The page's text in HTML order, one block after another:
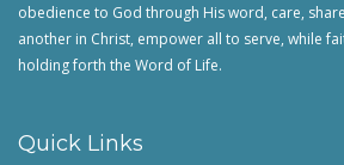
obedience to God through His word, care,
another in Christ, empower all to serve, while
holding forth the Word of Life.
Quick Links